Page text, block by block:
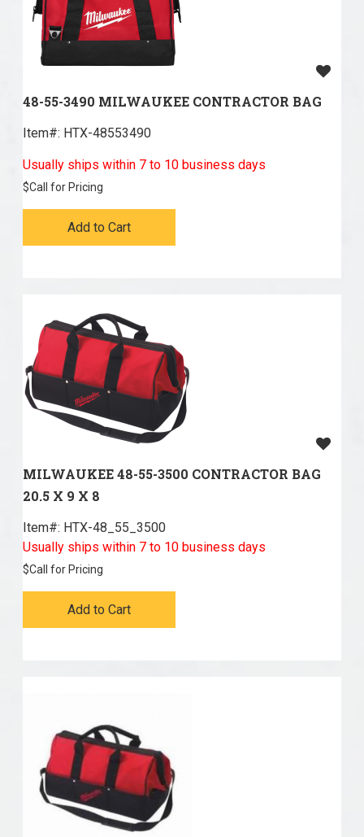
48-55-3490 MILWAUKEE CONTRACTOR BAG
Item#: HTX-48553490
Usually ships within 7 to 10 business days
$Call for Pricing
Add to Cart
MILWAUKEE 48-55-3500 CONTRACTOR BAG
20.5 X 9 X 8
Item#: HTX-48_55_3500
Usually ships within 7 to 10 business days
$Call for Pricing
Add to Cart